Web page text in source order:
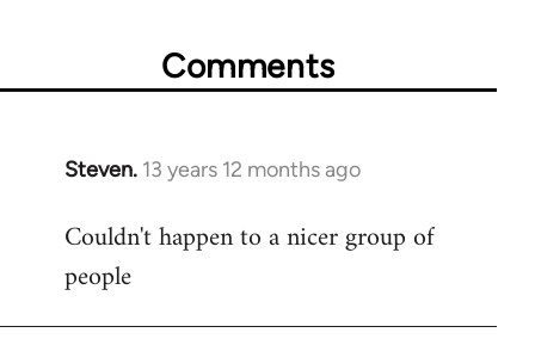
Comments
Steven. 13 years 12 months ago
In
to
Welcome
libcom.org
Couldn't happen to a nicer group of
people